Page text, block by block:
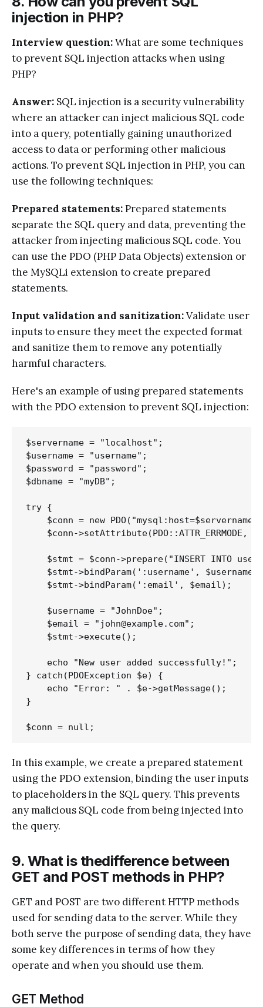
injection in PHP?
Interview question:What are some techniques
to prevent SQL injection attacks when using
PHP?
Answer: SQL injection is a security vulnerability
where an attacker can inject malicious SQL code
into a query, potentially gaining unauthorized
access to data or performing other malicious
actions. To prevent SQL injection in PHP, you can
use the following techniques:
Prepared statements:Prepared statements
separate the SQL query and data, preventing the
attacker from injecting malicious SQL code. You
can use the PDO (PHP Data Objects) extension or
the MySQLi extension to create prepared
statements.
Input validation and sanitization:Validate user
inputs to ensure they meet the expected format
and sanitize them to remove any potentially
harmful characters.
Here's an example of using prepared statements
with the PDO extension to prevent SQL injection:
$servername = "localhost";
$username = "username";
$password = "password";
$dbname = "myDB";
try {
$conn = new
$conn->setAttribute(PDO::ATTR_ERRMODE,
$stmt = $conn->prepare("INSERT INTO
    $stmt->bindParam(':username', $username);
    $stmt->bindParam(':email', $email);
    $username = "JohnDoe";
    $email = "john@example.com";
    $stmt->execute();
    echo "New user added successfully!";
} catch(PDOException $e) {
    echo "Error: " . $e->getMessage();
}
In this example, we create a prepared statement
using the PDO extension, binding the user inputs
to placeholders in the SQL query. This prevents
any malicious SQL code from being injected into
the query.
9. What is thedifference between
GET and POST methods in PHP?
GET and POST are two different HTTP methods
used for sending data to the server. While they
both serve the purpose of sending data, they have
some key differences in terms of how they
operate and when you should use them.
GET Method